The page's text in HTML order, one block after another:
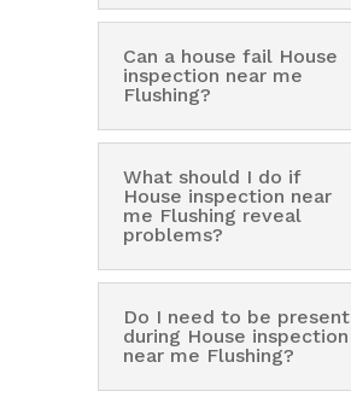
Can a house fail House
inspection near me
Flushing?
What should I do if
House inspection near
me Flushing reveal
problems?
Do I need to be present
during House inspection
near me Flushing?